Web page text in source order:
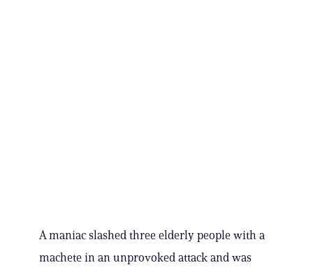
A maniac slashed three elderly people with a
machete in an unprovoked attack and was